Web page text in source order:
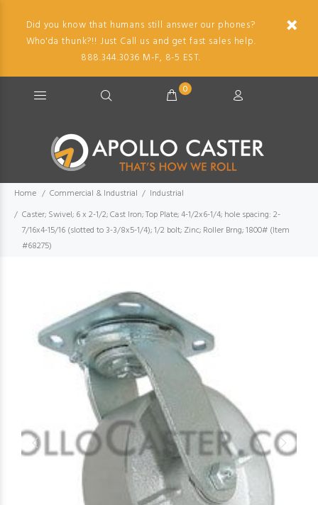
Did you know that humans still answer our phones?
Who'da thunk?!! Just Call us and get fast sales help.
888.344.3036 M-F, 8-5 EST.
0
Home Commercial & Industrial
Industrial
Caster; Swivel; 6 x 2-1/2; Cast Iron; Top Plate; 4-1/2x6-1/4; hole spacing: 2-
7/16x4-15/16 (slotted to 3-3/8x5-1/4); 1/2 bolt; Zinc; Roller Brng; 1800# (Item
#68275)